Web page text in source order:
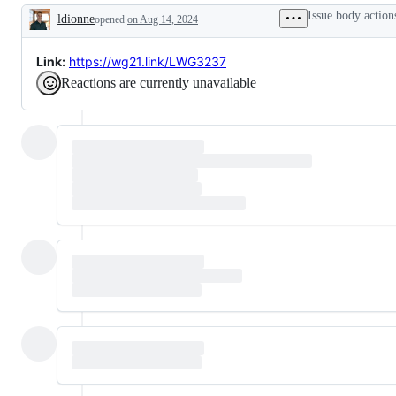
Standard
Library.
libstdc++.
Not
libc++abi.
of
a
Group
issue.
Description
ldionneopened on Aug 14, 2024 Issue body
Link: https://wg21.link/LWG3237
Reactions are currently unavailable